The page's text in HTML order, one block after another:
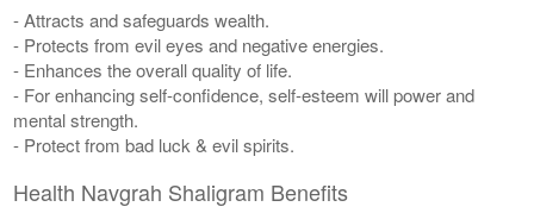
- Attracts and safeguards wealth.
- Protects from evil eyes and negative energies.
- Enhances the overall quality of life.
- For enhancing self-confidence, self-esteem will power and
mental strength.
- Protect from bad luck & evil spirits.
Health Navgrah Shaligram Benefits